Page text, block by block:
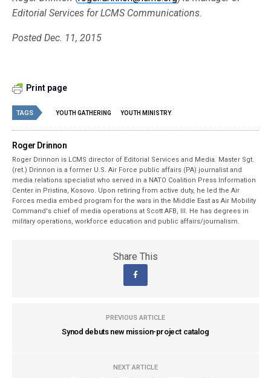
Editorial Services for LCMS Communications.
Posted Dec. 11, 2015
Print page
TAGS YOUTH GATHERING YOUTH MINISTRY
Roger Drinnon
Roger Drinnon is LCMS director of Editorial Services and Media. Master Sgt.
(ret.) Drinnon is a former U.S. Air Force public affairs (PA) journalist and
media relations specialist who served in a NATO Coalition Press Information
Center in Pristina, Kosovo. Upon retiring from active duty, he led the Air
Forces media embed program for the wars in the Middle East as Air Mobility
Command's chief of media operations at Scott AFB, Ill. He has degrees in
military operations, workforce education and public affairs/journalism.
Share This
PREVIOUS ARTICLE
Synod debuts new mission-project catalog
NEXT ARTICLE